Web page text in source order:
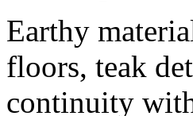
Earthy
floors, teak
continuity